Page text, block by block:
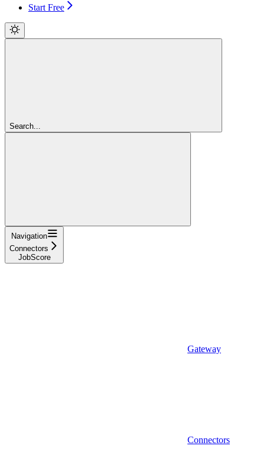
Start Free
Search...
Navigation
Connectors
JobScore
Gateway
Connectors